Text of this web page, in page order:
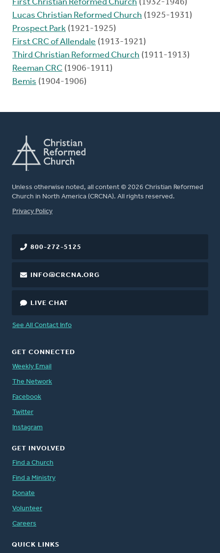
First Christian Reformed Church (1932-1946)
Lucas Christian Reformed Church (1925-1931)
Prospect Park (1921-1925)
First CRC of Allendale (1913-1921)
Third Christian Reformed Church (1911-1913)
Reeman CRC (1906-1911)
Bemis (1904-1906)
Unless otherwise noted, all content © 2026 Christian Reformed
Church in North America (CRCNA). All rights reserved.
FOOTER
Privacy Policy
800-272-5125
INFO@CRCNA.ORG
LIVE CHAT
See All Contact Info
GET CONNECTED
Weekly Email
The Network
Facebook
Twitter
Instagram
GET INVOLVED
Find a Church
Find a Ministry
Donate
Volunteer
Careers
QUICK LINKS